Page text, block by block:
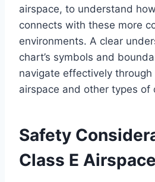
airspace, to understand
connects with these more
environments. A clear
chart’s symbols and
navigate effectively through
airspace and other types of
Safety
Class E Airspace